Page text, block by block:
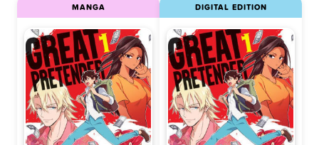
MANGA DIGITAL EDITION